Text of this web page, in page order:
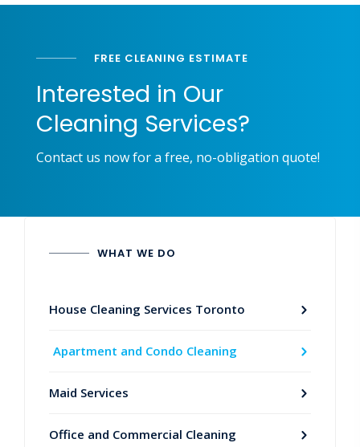
FREE CLEANING ESTIMATE
Interested in Our
Cleaning Services?
Contact us now for a free, no-obligation quote!
WHAT WE DO
House Cleaning Services Toronto
Apartment and Condo Cleaning
Maid Services
Office and Commercial Cleaning